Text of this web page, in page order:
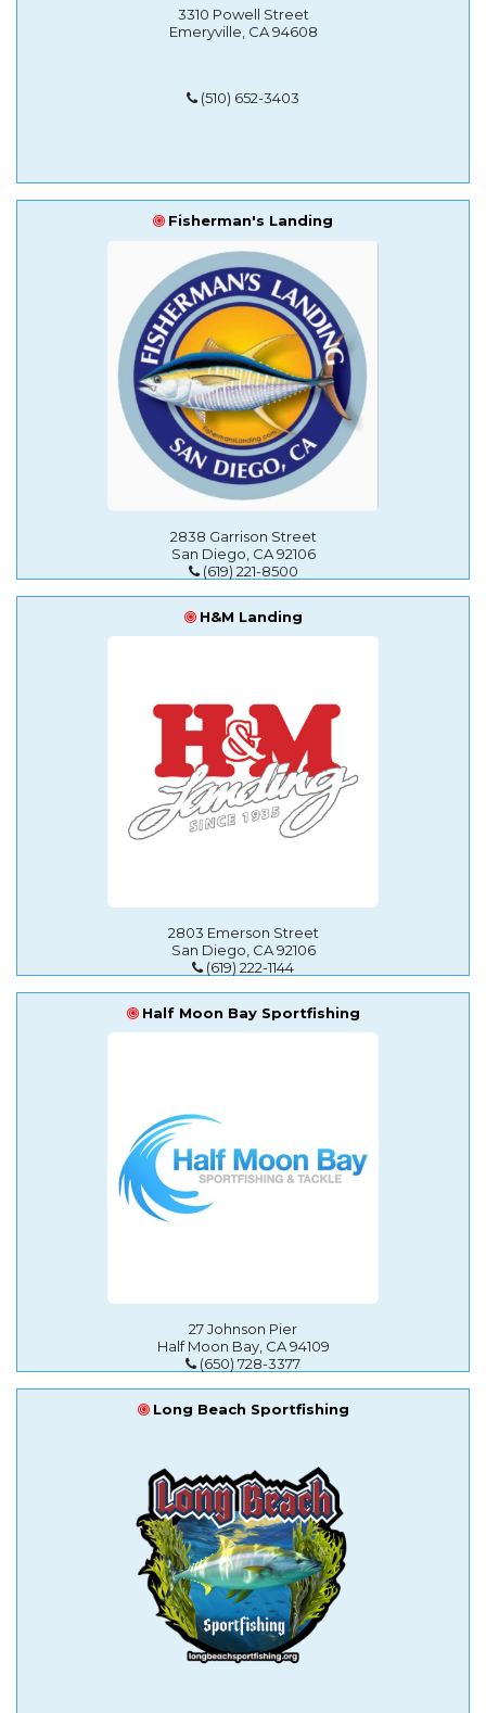
3310 Powell Street
Emeryville, CA 94608
(510) 652-3403
Fisherman's Landing
2838 Garrison Street
San Diego, CA 92106
(619) 221-8500
H&M Landing
2803 Emerson Street
San Diego, CA 92106
(619) 222-1144
Half Moon Bay Sportfishing
27 Johnson Pier
Half Moon Bay, CA 94109
(650) 728-3377
Long Beach Sportfishing